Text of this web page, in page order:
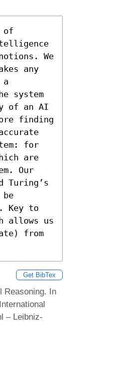
of
We
any
system
of an AI
finding
for
are
Our
Turing’s
Key to
allows us
from
Get BibTex
Reasoning. In
– Leibniz-